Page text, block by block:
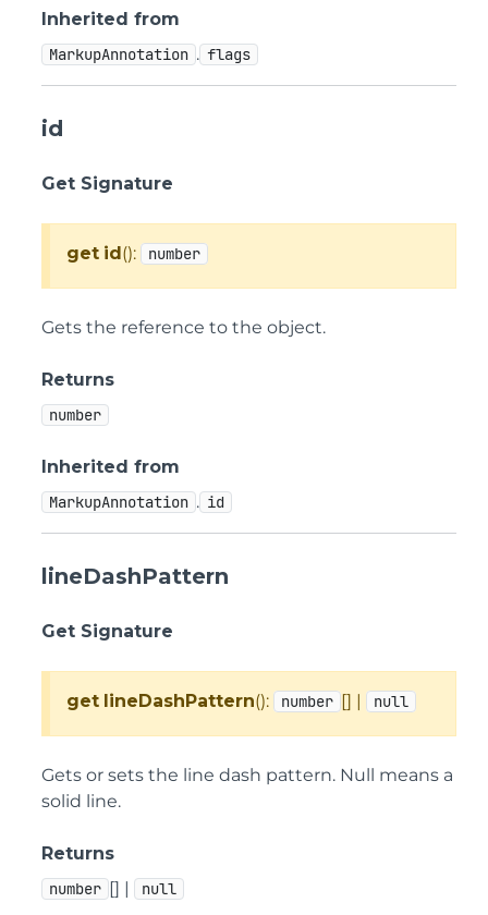
Inherited from
MarkupAnnotation . flags
id
Get Signature
get id(): number
Gets the reference to the object.
Returns
number
Inherited from
MarkupAnnotation . id
lineDashPattern
Get Signature
get lineDashPattern(): number [] | null
Gets or sets the line dash pattern. Null means a
solid line.
Returns
number [] | null